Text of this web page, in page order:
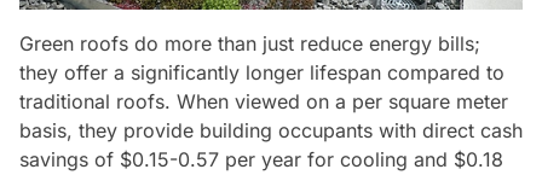
Green roofs do more than just reduce energy bills;
they offer a significantly longer lifespan compared to
traditional roofs. When viewed on a per square meter
basis, they provide building occupants with direct cash
savings of $0.15-0.57 per year for cooling and $0.18